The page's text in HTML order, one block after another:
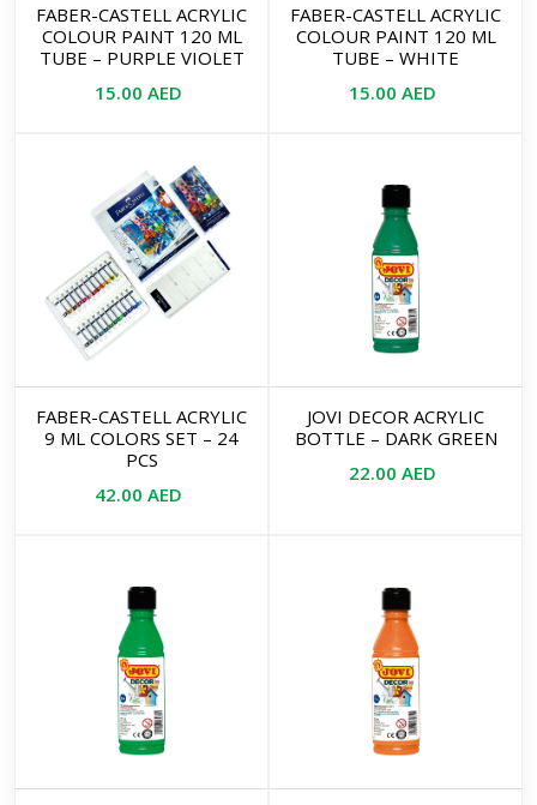
FABER-CASTELL ACRYLIC
COLOUR PAINT 120 ML
TUBE – PURPLE VIOLET
15.00 AED
FABER-CASTELL ACRYLIC
COLOUR PAINT 120 ML
TUBE – WHITE
15.00 AED
FABER-CASTELL ACRYLIC
9 ML COLORS SET – 24
PCS
42.00 AED
JOVI DECOR ACRYLIC
BOTTLE – DARK GREEN
22.00 AED